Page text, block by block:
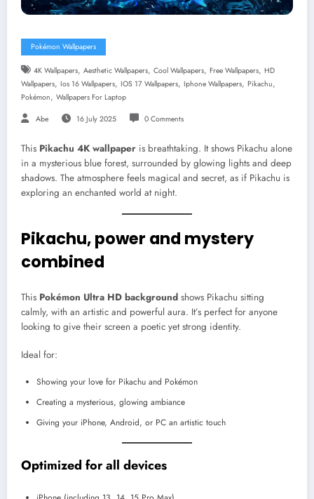
Pokémon Wallpapers
4K Wallpapers, Aesthetic Wallpapers, Cool Wallpapers, Free Wallpapers, HD
Wallpapers, Ios 16 Wallpapers, IOS 17 Wallpapers, Iphone Wallpapers, Pikachu,
Pokémon, Wallpapers For Laptop
Abe 16 July 2025 0 Comments
This Pikachu 4K wallpaper is breathtaking. It shows Pikachu alone
in a mysterious blue forest, surrounded by glowing lights and deep
shadows. The atmosphere feels magical and secret, as if Pikachu is
exploring an enchanted world at night.
Pikachu, power and mystery
combined
This Pokémon Ultra HD background shows Pikachu sitting
calmly, with an artistic and powerful aura. It’s perfect for anyone
looking to give their screen a poetic yet strong identity.
Ideal for:
Showing your love for Pikachu and Pokémon
Creating a mysterious, glowing ambiance
Giving your iPhone, Android, or PC an artistic touch
Optimized for all devices